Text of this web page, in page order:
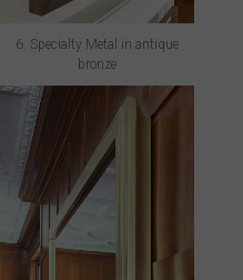
6. Specialty Metal in antique
bronze